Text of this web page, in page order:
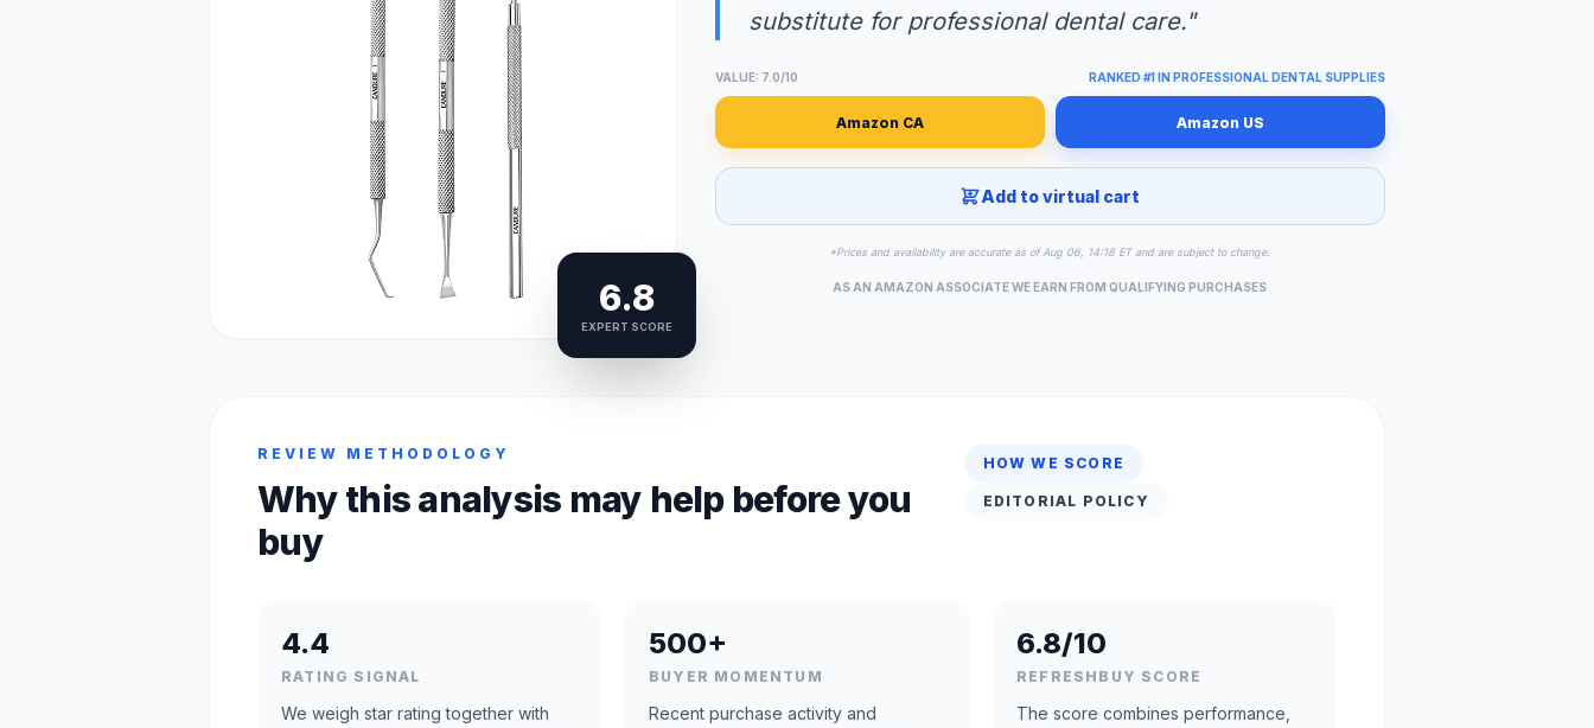
6.8
EXPERT SCORE
substitute for professional dental care."
VALUE: 7.0/10 RANKED #1 IN PROFESSIONAL DENTAL SUPPLIES
Amazon CA Amazon US
Add to virtual cart
*Prices and availability are accurate as of Aug 06, 14:18 ET and are subject to change.
AS AN AMAZON ASSOCIATE WE EARN FROM QUALIFYING PURCHASES
REVIEW METHODOLOGY
Why this analysis may help before you
buy
HOW WE SCORE
EDITORIAL POLICY
4.4
RATING SIGNAL
We weigh star rating together with
500+
BUYER MOMENTUM
Recent purchase activity and
6.8/10
REFRESHBUY SCORE
The score combines performance,